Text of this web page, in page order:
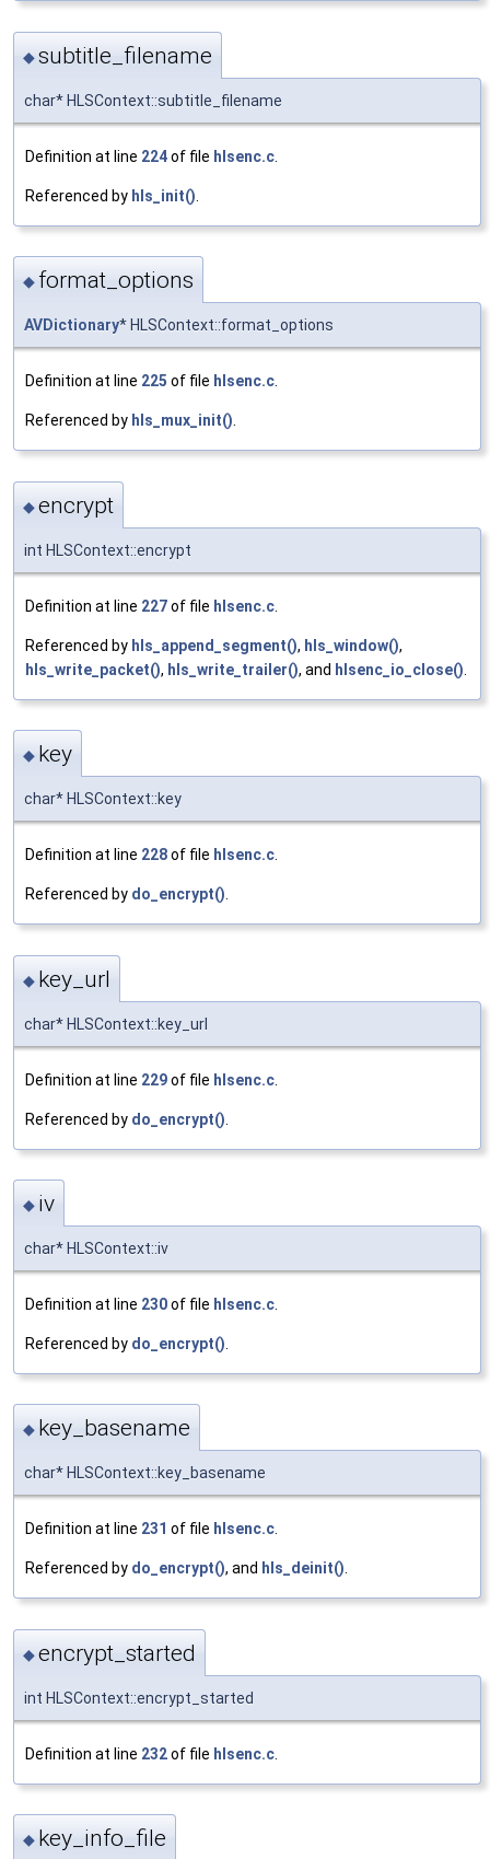
◆subtitle_filename
char* HLSContext::subtitle_filename
Definition at line 224of file hlsenc.c
Referenced by hls_init()
◆ format_options
AVDictionary* HLSContext::format_options
Definition at line 225 of file hlsenc.c.
Referenced by hls_mux_init().
◆encrypt
int HLSContext::encrypt
Definition at line 227of file hlsenc.c
Referenced by hls_append_segment(), hls_window(),
hls_write_packet(), hls_write_trailer(), and hlsenc_io_close()
◆ key
char* HLSContext::key
Definition at line 228of file hlsenc.c
Referenced by do_encrypt()
◆ key_url
char* HLSContext::key_url
Definition at line 229of file hlsenc.c
Referenced by do_encrypt()
◆ iv
char* HLSContext::iv
Definition at line 230of file hlsenc.c
Referenced by do_encrypt()
◆ key_basename
char* HLSContext::key_basename
Definition at line 231 of file hlsenc.c.
Referenced by do_encrypt(), and hls_deinit().
◆encrypt_started
int HLSContext::encrypt_started
Definition at line 232of file hlsenc.c
◆ key_info_file